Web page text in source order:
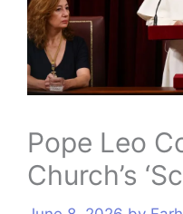
Pope Leo
Church’s
s